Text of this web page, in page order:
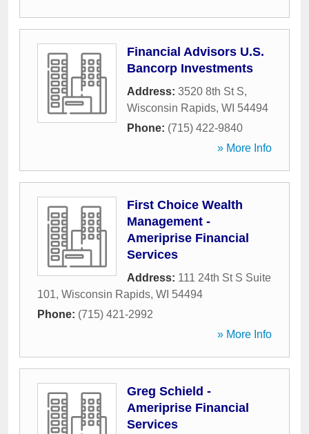
Financial Advisors U.S.
Bancorp Investments
Address: 3520 8th St S,
Wisconsin Rapids, WI 54494
Phone: (715) 422-9840
» More Info
First Choice Wealth
Management -
Ameriprise Financial
Services
Address: 111 24th St S Suite
101, Wisconsin Rapids, WI 54494
Phone: (715) 421-2992
» More Info
Greg Schield -
Ameriprise Financial
Services